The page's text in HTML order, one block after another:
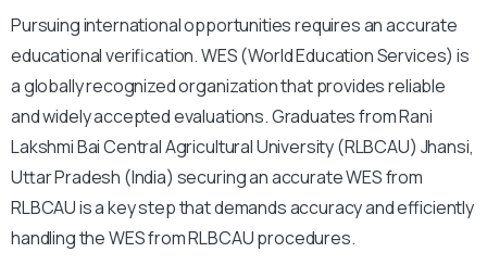
Pursuing international opportunities requires an accurate
educational verification. WES (World Education Services) is
a globally recognized organization that provides reliable
and widely accepted evaluations. Graduates from Rani
Lakshmi Bai Central Agricultural University (RLBCAU) Jhansi,
Uttar Pradesh (India) securing an accurate WES from
RLBCAU is a key step that demands accuracy and efficiently
handling the WES from RLBCAU procedures.